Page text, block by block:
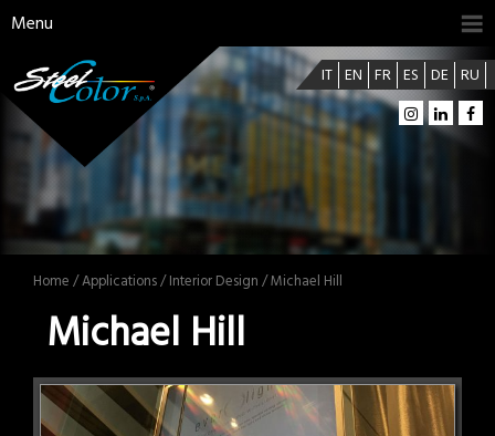
Menu
IT EN FR ES DE RU
Home /Applications/Interior Design / Michael Hill
Michael Hill